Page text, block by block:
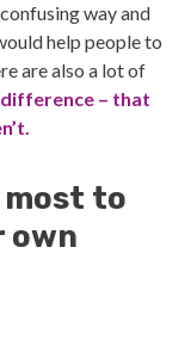
way and
help people to
are also a lot of
– that
most to
own